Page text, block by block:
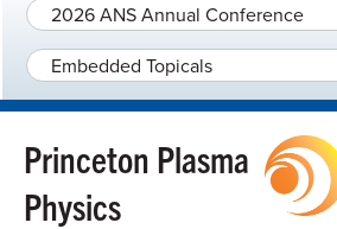
2026 ANS Annual Conference
Embedded Topicals
Princeton Plasma
Physics